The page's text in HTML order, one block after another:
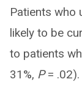
Patients who
likely to be
to patients
31%, P= .02).